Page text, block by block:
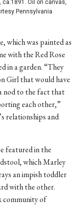
ca.1891. Oil on canvas,
Pennsylvania
which was painted as
with the Red Rose
in a garden. “They
Girl that would have
nod to the fact that
each other,”
relationships and
featured in the
which Marley
an impish toddler
with the other.
community of